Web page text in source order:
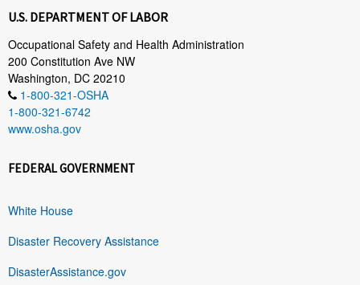
U.S. DEPARTMENT OF LABOR
Occupational Safety and Health Administration
200 Constitution Ave NW
Washington, DC 20210
1-800-321-OSHA
1-800-321-6742
www.osha.gov
FEDERAL GOVERNMENT
White House
Disaster Recovery Assistance
DisasterAssistance.gov